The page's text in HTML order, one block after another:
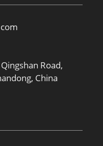
Road,
China